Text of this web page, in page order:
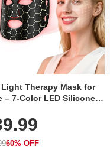
Light Therapy Mask for
– 7-Color LED Silicone
Skincare Device
LEDs for Home & Travel
60% OFF